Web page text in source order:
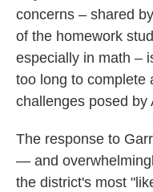
concerns – shared
of the homework
especially in math –
too long to complete
challenges posed by
The response to
— and
the district's most